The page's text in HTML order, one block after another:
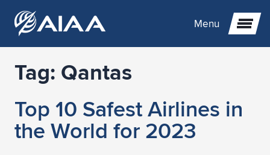
Menu
Expand subnavigation for previous item
Expand subnavigation for previous item
Expand subnavigation for previous item
Expand subnavigation for previous item
Expand subnavigation for previous item
Expand subnavigation for previous item
Tag: Qantas
Top 10 Safest Airlines in
the World for 2023